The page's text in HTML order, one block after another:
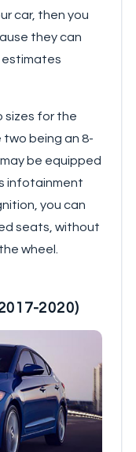
car, then you
they can
estimates
sizes for the
being an 8-
be equipped
infotainment
you can
seats, without
wheel.
2020)